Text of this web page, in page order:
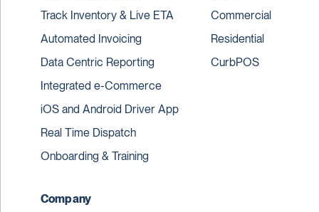
Track Inventory & Live ETA
Automated Invoicing
Data Centric Reporting
Integrated e-Commerce
iOS and Android Driver App
Real Time Dispatch
Onboarding & Training
Commercial
Residential
CurbPOS
Company